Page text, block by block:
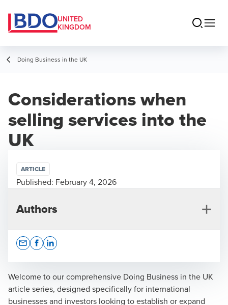
UNITED
KINGDOM
Doing Business in the UK
Considerations when
selling services into the
UK
Welcome to our comprehensive Doing Business in the UK
article series, designed specifically for international
businesses and investors looking to establish or expand
ARTICLE
Published: February 4, 2026
Authors